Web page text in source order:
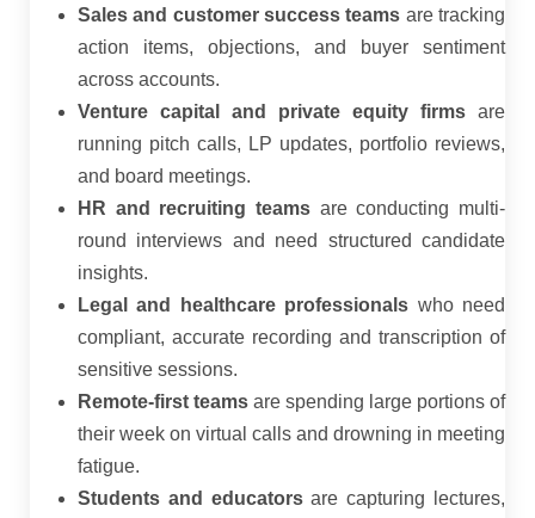
Sales and customer success teams are tracking
action items, objections, and buyer sentiment
across accounts.
Venture capital and private equity firms are
running pitch calls, LP updates, portfolio reviews,
and board meetings.
HR and recruiting teams are conducting multi-
round interviews and need structured candidate
insights.
Legal and healthcare professionals who need
compliant, accurate recording and transcription of
sensitive sessions.
Remote-first teams are spending large portions of
their week on virtual calls and drowning in meeting
fatigue.
Students and educatorsare capturing lectures,